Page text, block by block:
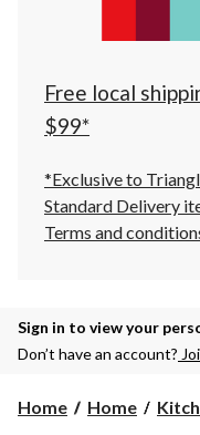
Free local
$99*
*Exclusive to
Standard Delivery
Terms and
Sign in to view your
Don’t have an account?
Home Home